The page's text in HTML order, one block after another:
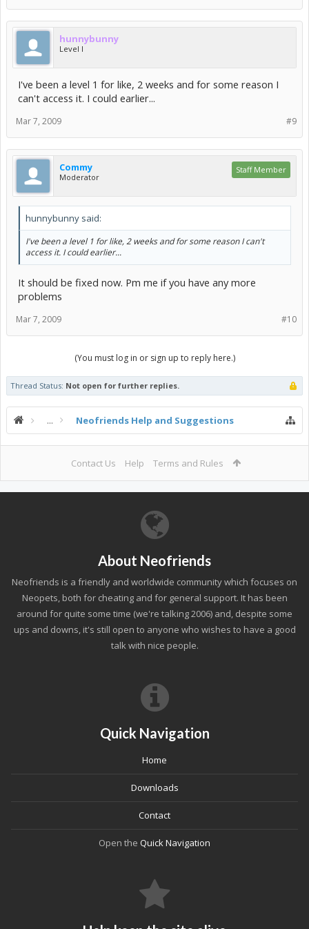
hunnybunny
Level I
I've been a level 1 for like, 2 weeks and for some reason I
can't access it. I could earlier...
#9
Mar 7, 2009
Commy
Moderator
Staff Member
hunnybunny said:
I've been a level 1 for like, 2 weeks and for some reason I can't
access it. I could earlier...
It should be fixed now. Pm me if you have any more
problems
#10
Mar 7, 2009
(You must log in or sign up to reply here.)
Thread Status: Not open for further replies.
... Neofriends Help and Suggestions
Contact Us Help Terms and Rules
About Neofriends
Neofriends is a friendly and worldwide community which focuses on
Neopets, both for cheating and for general support. It has been
around for quite some time (we're talking 2006) and, despite some
ups and downs, it's still open to anyone who wishes to have a good
talk with nice people.
Quick Navigation
Home
Downloads
Contact
Open the Quick Navigation